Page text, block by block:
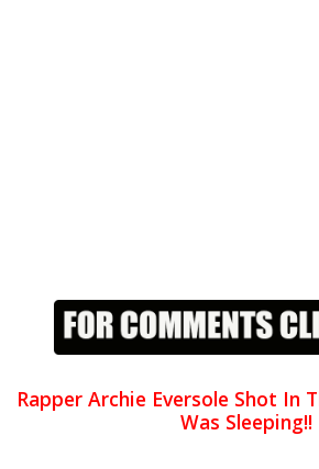
Rapper Archie Eversole Shot In
Was Sleeping!!